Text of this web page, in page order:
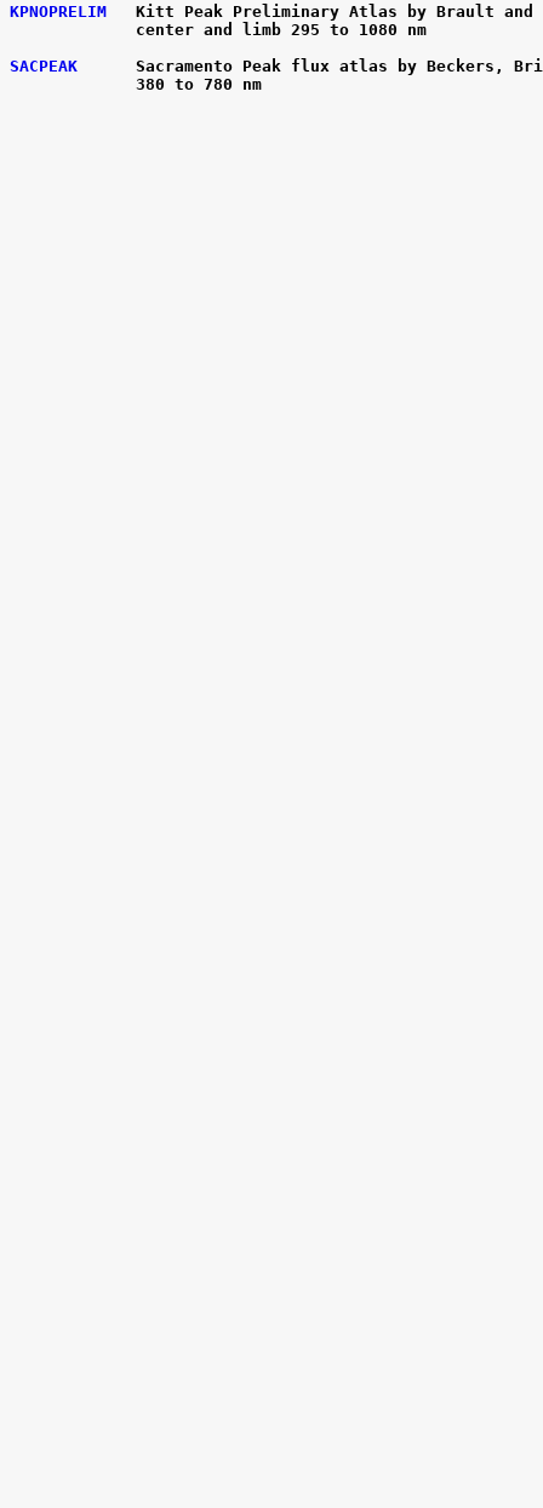
KPNOPRELIM
Kitt Peak Preliminary Atlas by Brault and
             center and limb 295 to 1080 nm
SACPEAK
Sacramento Peak flux atlas by Beckers,
             380 to 780 nm